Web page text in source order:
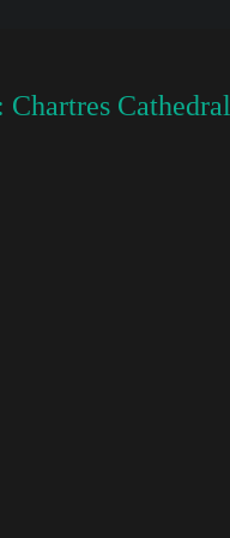
Cathedral